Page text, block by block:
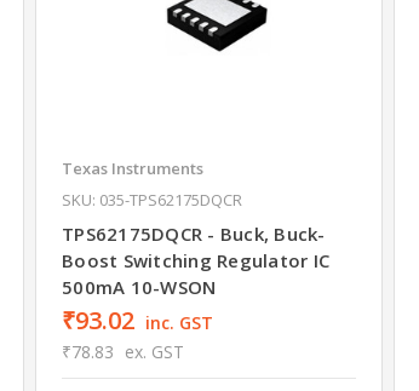
Texas Instruments
SKU: 035-TPS62175DQCR
TPS62175DQCR - Buck, Buck-
Boost Switching Regulator IC
500mA 10-WSON
₹93.02 inc. GST
₹78.83 ex. GST